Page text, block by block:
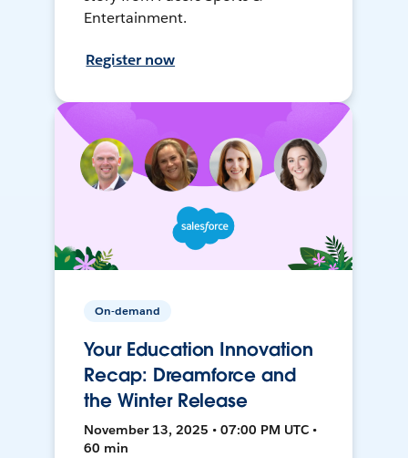
Entertainment.
Register now
On-demand
Your Education Innovation
Recap: Dreamforce and
the Winter Release
November 13, 2025 • 07:00 PM UTC •
60 min